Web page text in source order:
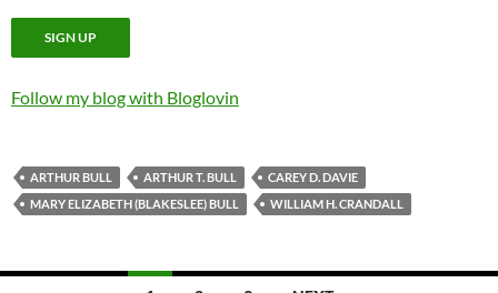
Follow my blog with Bloglovin
ARTHUR BULL ARTHUR T. BULL
CAREY D. DAVIE
MARY ELIZABETH (BLAKESLEE) BULL
WILLIAM H. CRANDALL